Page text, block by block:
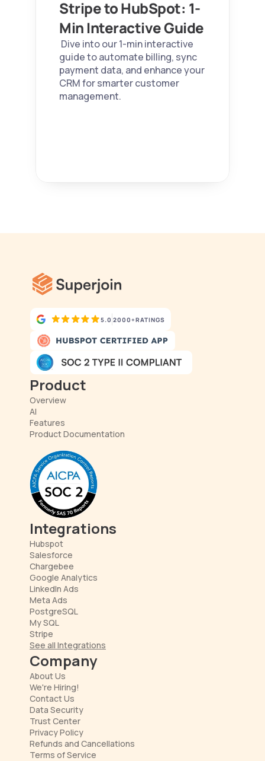
Stripe to HubSpot: 1-
guide to automate billing, sync
payment data, and enhance your
CRM for smarter customer
management.
2000+RATINGS
5.0
Product
Overview
AI
Features
Product Documentation
Integrations
Chargebee
PostgreSQL
LinkedIn Ads
Meta Ads
My SQL
Stripe
Hubspot
Salesforce
Google Analytics
See all Integrations
Company
About Us
We're Hiring!
Contact Us
Data Security
Trust Center
Privacy Policy
Refunds and Cancellations
Terms of Service